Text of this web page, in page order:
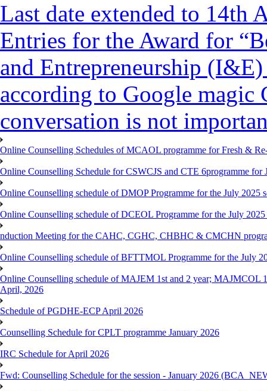
Last date extended to
Entries for the Award for
and Entrepreneurship
according to Google
conversation is not
Online Counselling Schedules of MCAOL programme for Fresh &
Online Counselling Schedule for CSWCJS and CTE 6programme for
Online Counselling schedule of DMOP Programme for the July 2025
Online Counselling schedule of DCEOL Programme for the July
nduction Meeting for the CAHC, CGHC, CHBHC & CMCHN
Online Counselling schedule of BFTTMOL Programme for the July
Online Counselling schedule of MAJEM 1st and 2 year; MAJMCOL
April, 2026
Schedule of PGDHE-ECP April 2026
Counselling Schedule for CPLT programme January 2026
IRC Schedule for April 2026
Fwd: Counselling Schedule for the session - January 2026